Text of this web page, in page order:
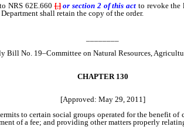
NRS 62E.660 [,] or section 2 of this act to revoke the
shall retain the copy of the order.
Bill No. 19–Committee on Natural Resources,
CHAPTER 130
[Approved: May 29, 2011]
to certain social groups operated for the benefit
of a fee; and providing other matters properly